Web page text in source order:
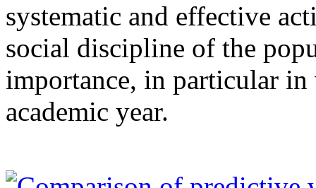
systematic and effective
social discipline of the
importance, in particular
academic year.